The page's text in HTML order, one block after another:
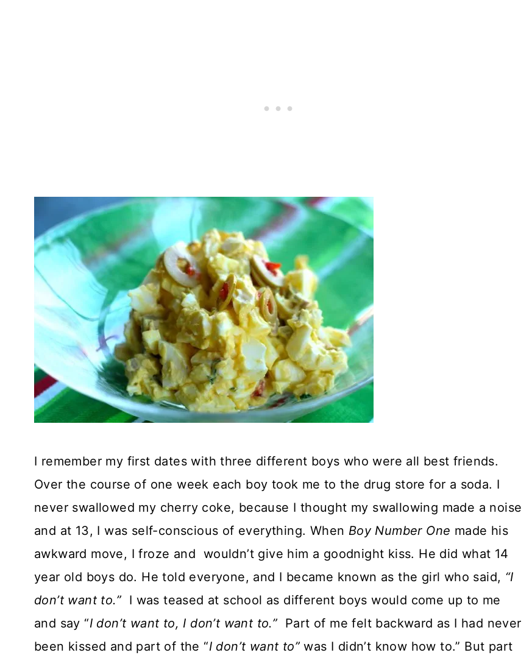
I remember my first dates with three different boys who were all best friends.
Over the course of one week each boy took me to the drug store for a soda. I
never swallowed my cherry coke, because I thought my swallowing made a noise
and at 13, I was self-conscious of everything. When Boy Number One made his
awkward move, I froze and wouldn’t give him a goodnight kiss. He did what 14
year old boys do. He told everyone, and I became known as the girl who said, “I
don’t want to.” I was teased at school as different boys would come up to me
and say “I don’t want to, I don’t want to.” Part of me felt backward as I had never
been kissed and part of the “I don’t want to”was I didn’t know how to.” But part